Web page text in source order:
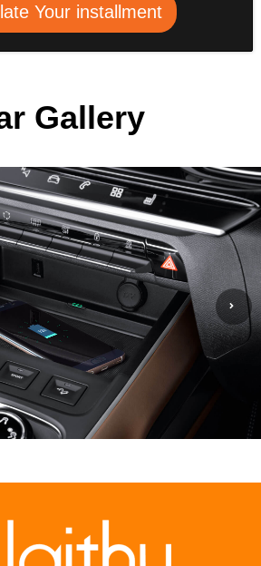
Your installment
Gallery